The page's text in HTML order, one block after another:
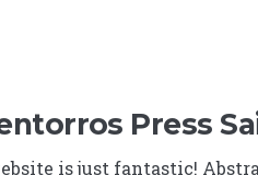
Press
is just fantastic!